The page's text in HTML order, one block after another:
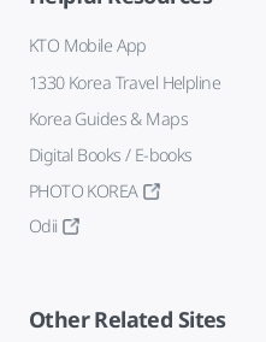
KTO Mobile App
1330 Korea Travel Helpline
Korea Guides & Maps
Digital Books / E-books
PHOTO KOREA
Odii
Other Related Sites